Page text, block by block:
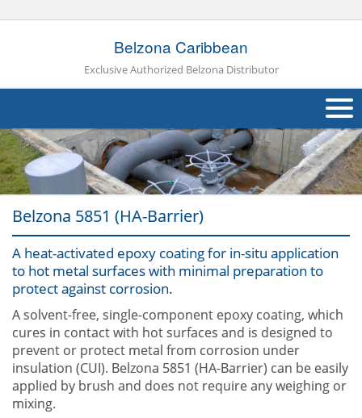
Belzona Caribbean
Exclusive Authorized Belzona Distributor
About Us
Products
Applications
Industries
Other
Contact Us
Belzona 5851 (HA-Barrier)
A heat-activated epoxy coating for in-situ application
to hot metal surfaces with minimal preparation to
protect against corrosion.
A solvent-free, single-component epoxy coating, which
cures in contact with hot surfaces and is designed to
prevent or protect metal from corrosion under
insulation (CUI). Belzona 5851 (HA-Barrier) can be easily
applied by brush and does not require any weighing or
mixing.